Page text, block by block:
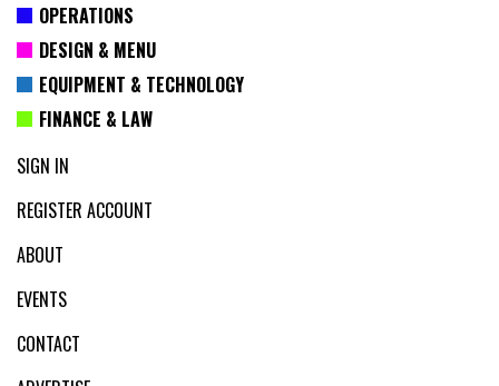
OPERATIONS
DESIGN & MENU
EQUIPMENT & TECHNOLOGY
FINANCE & LAW
SIGN IN
REGISTER ACCOUNT
ABOUT
EVENTS
CONTACT